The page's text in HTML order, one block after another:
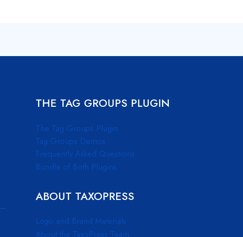
THE TAG GROUPS PLUGIN
The Tag Groups Plugin
Tag Groups Demos
Frequently Asked Questions
Bundle of Both Plugins
ABOUT TAXOPRESS
Logo and Brand Materials
About the TaxoPress Team